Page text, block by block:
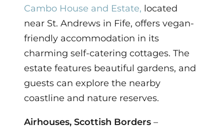
Cambo House and Estate, located
near St. Andrews in Fife, offers vegan-
friendly accommodation in its
charming self-catering cottages. The
estate features beautiful gardens, and
guests can explore the nearby
coastline and nature reserves.
Airhouses, Scottish Borders –